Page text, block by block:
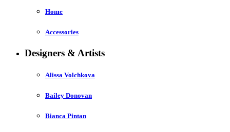
Home
Accessories
Designers & Artists
Alissa Volchkova
Bailey Donovan
Bianca Pintan